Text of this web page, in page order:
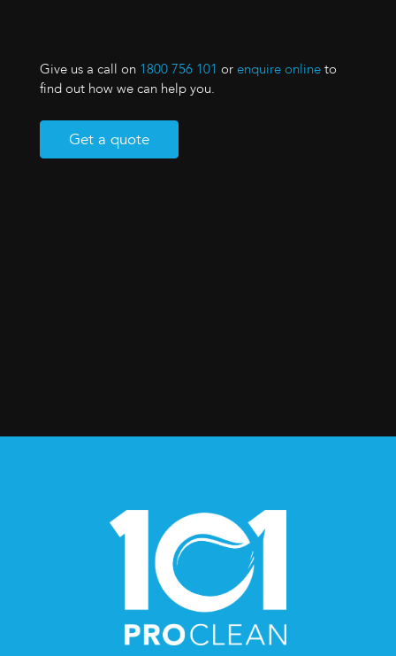
Give us a call on 1800 756 101 orenquire onlineto
find out how we can help you.
Get a quote